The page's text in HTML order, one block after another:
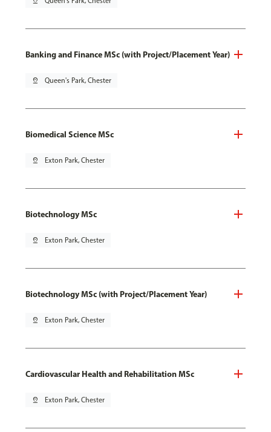
Banking and Finance MSc (with Project/Placement Year)
pin_drop Queen's Park, Chester
Biomedical Science MSc
pin_drop Exton Park, Chester
Biotechnology MSc
pin_drop Exton Park, Chester
Biotechnology MSc (with Project/Placement Year)
pin_drop Exton Park, Chester
Cardiovascular Health and Rehabilitation MSc
pin_drop Exton Park, Chester